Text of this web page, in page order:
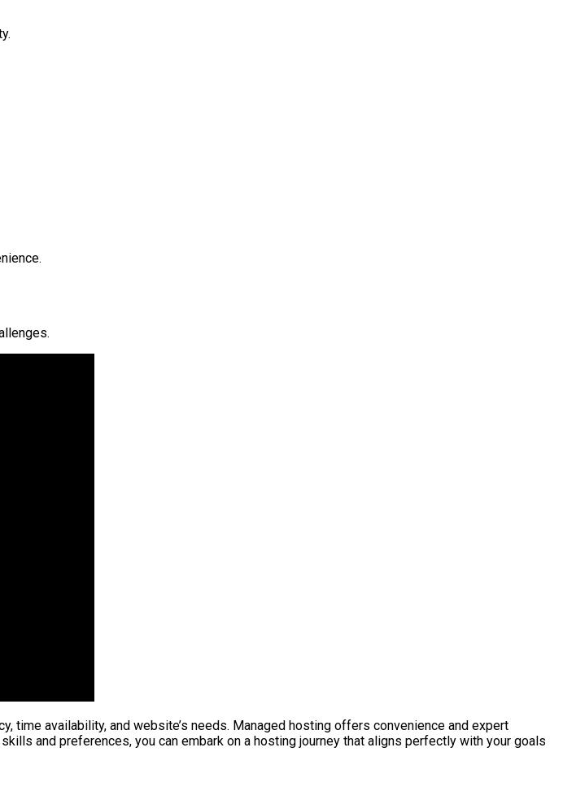
time availability, and website’s needs. Managed hosting offers convenience and expert
and preferences, you can embark on a hosting journey that aligns perfectly with your goals